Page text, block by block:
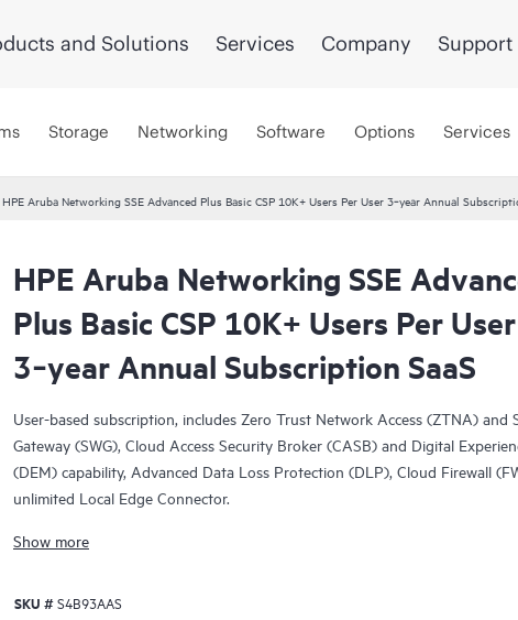
and Solutions Services Company Support
Storage Networking Software Options Services
HPE Aruba Networking SSE Advanced Plus Basic CSP 10K+ Users Per User 3‑year Annual
HPE Aruba Networking SSE
Plus Basic CSP 10K+ Users Per User
3‑year Annual Subscription SaaS
User-based subscription, includes Zero Trust Network Access (ZTNA) and
Gateway (SWG), Cloud Access Security Broker (CASB) and Digital
(DEM) capability, Advanced Data Loss Protection (DLP), Cloud Firewall
unlimited Local Edge Connector.
Show more
SKU #S4B93AAS